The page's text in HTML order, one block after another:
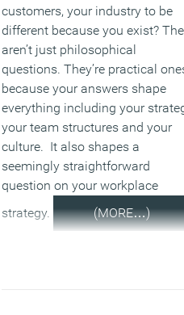
customers, your industry to be
different because you exist?
aren’t just philosophical
questions. They’re practical
because your answers shape
everything including your
your team structures and your
culture. It also shapes a
seemingly straightforward
question on your workplace
strategy.
(MORE…)